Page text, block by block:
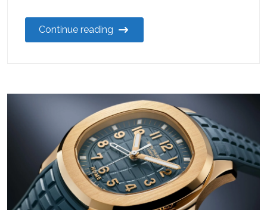
Continue reading